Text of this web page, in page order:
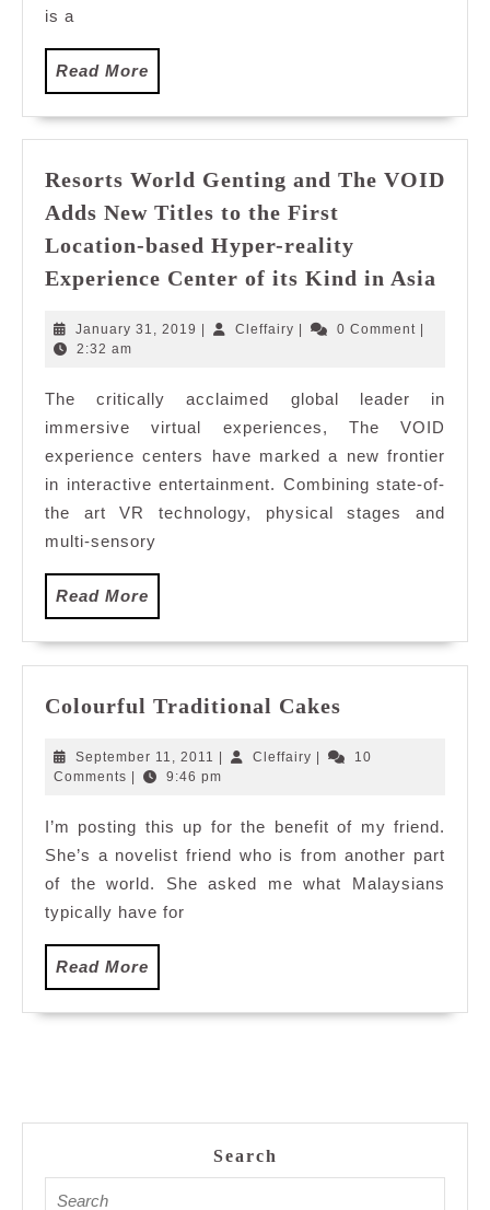
From
China
to
Selangor
is a
Read More
More
Resorts World Genting and The VOID
Adds New Titles to the First
Location-based Hyper-reality
Experience Center of its Kind in Asia
Adds
New
to
in
Asia
January 31, 2019 JanuaryCleffairy Cleffairy0 Comment
2:32 am
The critically acclaimed global leader in
immersive virtual experiences, The VOID
experience centers have marked a new frontier
in interactive entertainment. Combining state-of-
the art VR technology, physical stages and
multi-sensory
Read More
More
Colourful Traditional Cakes
Cakes
September 11, 2011
September
11,
| Cleffairy Cleffairy
|
10
Comments | 9:46 pm
I’m posting this up for the benefit of my friend.
She’s a novelist friend who is from another part
of the world. She asked me what Malaysians
typically have for
Read More
More
Search